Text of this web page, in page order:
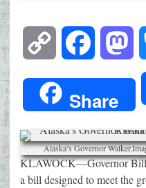
Copy
Link
Facebook
Share
Alaska’s Governor
KLAWOCK—Governor Bill
a bill designed to meet the